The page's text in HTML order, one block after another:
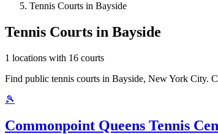
Tennis Courts in Bayside
Tennis Courts in Bayside
1 locations with 16 courts
Find public tennis courts in Bayside, New York City.
🎾
Commonpoint Queens Tennis